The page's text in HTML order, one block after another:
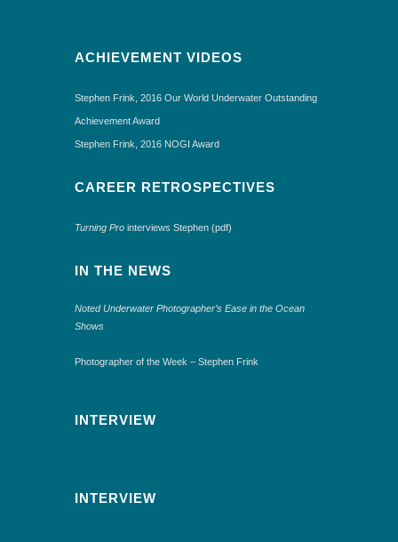
ACHIEVEMENT VIDEOS
Stephen Frink, 2016 Our World Underwater Outstanding
Achievement Award
Stephen Frink, 2016 NOGI Award
CAREER RETROSPECTIVES
Turning Pro interviews Stephen (pdf)
IN THE NEWS
Noted Underwater Photographer’s Ease in the Ocean
Shows
Photographer of the Week – Stephen Frink
INTERVIEW
INTERVIEW